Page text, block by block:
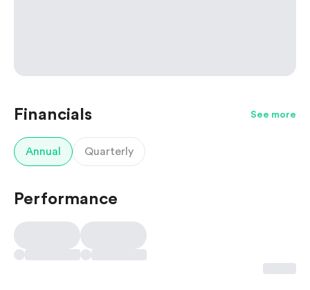
Financials See more
Annual Quarterly
Performance